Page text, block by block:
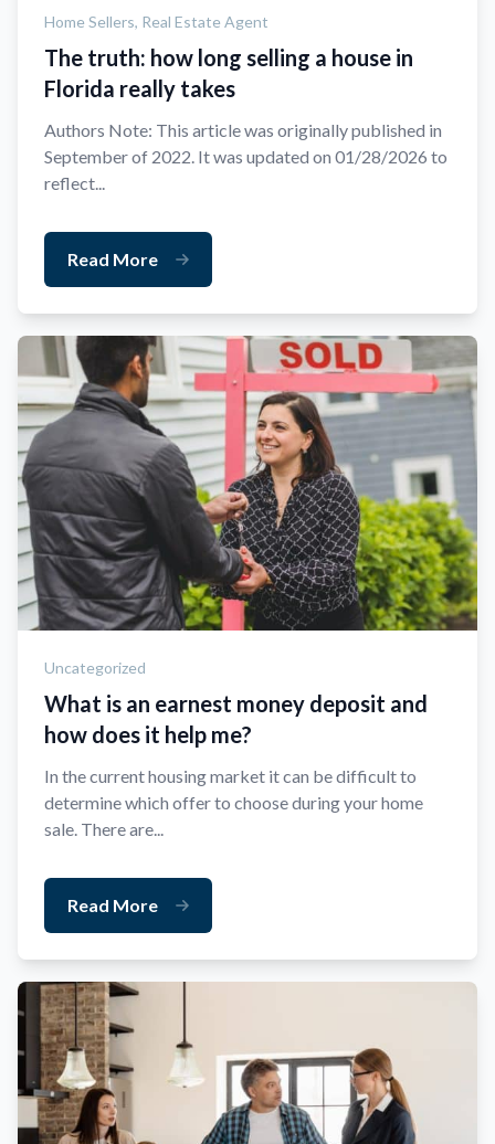
Home Sellers, Real Estate Agent
The truth: how long selling a house in
Florida really takes
Authors Note: This article was originally published in
September of 2022. It was updated on 01/28/2026 to
reflect...
Read More
Uncategorized
What is an earnest money deposit and
how does it help me?
In the current housing market it can be difficult to
determine which offer to choose during your home
sale. There are...
Read More